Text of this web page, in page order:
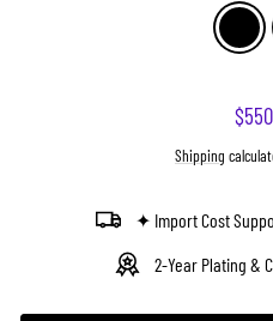
of
stars
price
Shipping
✦ Import Cost
2-Year Plating &